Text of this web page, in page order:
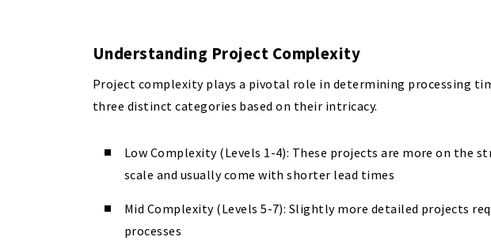
Understanding Project Complexity
Project complexity plays a pivotal role in determining processing
three distinct categories based on their intricacy.
Low Complexity (Levels 1-4): These projects are more on the
scale and usually come with shorter lead times
Mid Complexity (Levels 5-7): Slightly more detailed projects
processes